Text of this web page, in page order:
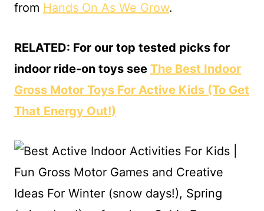
from Hands On As We Grow.
RELATED: For our top tested picks for
indoor ride-on toys see The Best Indoor
Gross Motor Toys For Active Kids (To Get
That Energy Out!)